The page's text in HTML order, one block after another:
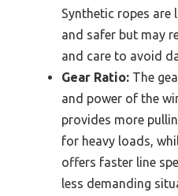
Synthetic ropes are
and safer but may
and care to avoid
Gear Ratio: The
and power of the
provides more
for heavy loads,
offers faster line
less demanding